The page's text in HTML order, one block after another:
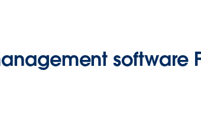
software